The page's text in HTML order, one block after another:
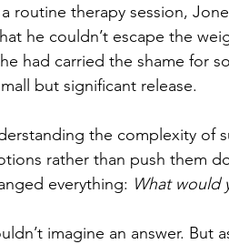
routine therapy session,
he couldn’t escape the
had carried the shame for
but significant release.
the complexity of
rather than push them
everything: What would
imagine an answer. But